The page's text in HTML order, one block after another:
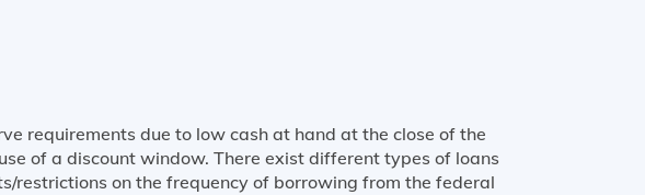
requirements due to low cash at hand at the close of the
of a discount window. There exist different types of loans
restrictions on the frequency of borrowing from the federal